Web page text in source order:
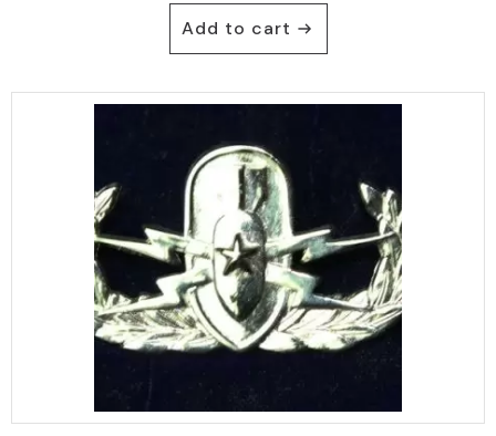
price
was:
$14.95.
price
is:
$8.95.
Add to cart